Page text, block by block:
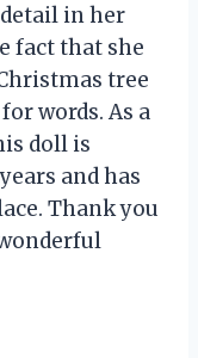
in her
fact that she
tree
words. As a
doll is
and has
Thank you